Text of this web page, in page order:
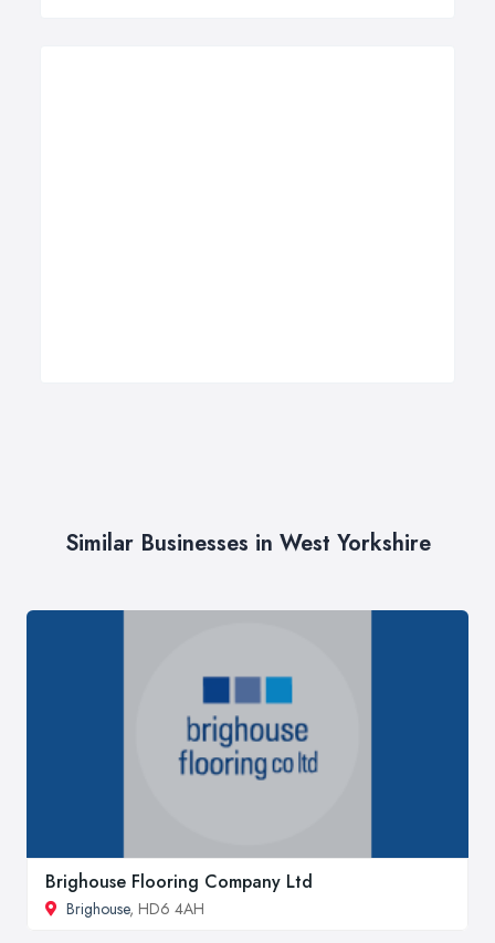
Similar Businesses in West Yorkshire
Brighouse Flooring Company Ltd
Brighouse, HD6 4AH